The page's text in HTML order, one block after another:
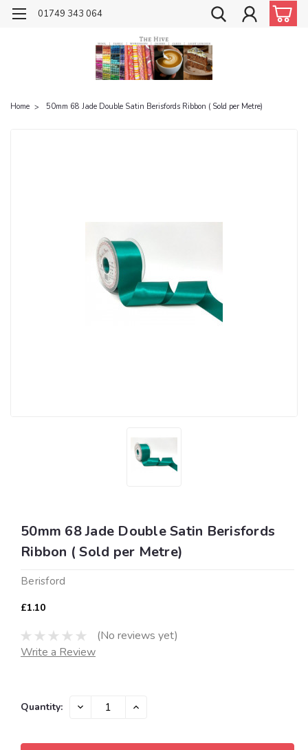
01749 343 064
Home 50mm 68 Jade Double Satin Berisfords Ribbon ( Sold per Metre)
50mm 68 Jade Double Satin Berisfords
Ribbon ( Sold per Metre)
Berisford
£1.10
(No reviews yet)
Write a Review
Current
Quantity: DECREASE INCREASE